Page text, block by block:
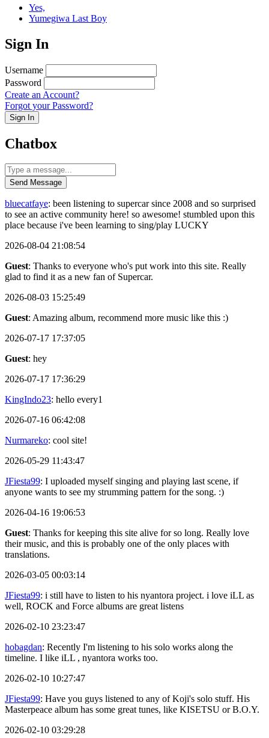
Yes,
Yumegiwa Last Boy
Sign In
Username
Password
Create an Account?
Forgot your Password?
Sign In
Chatbox
Send Message
bluecatfaye: been listening to supercar since 2008 and so surprised
to see an active community here! so awesome! stumbled upon this
place because i've been learning to sing/play LUCKY
2026-08-04 21:08:54
Guest: Thanks to everyone who's put work into this site. Really
glad to find it as a new fan of Supercar.
2026-08-03 15:25:49
Guest: Amazing album, recommend more music like this :)
2026-07-17 17:37:05
Guest: hey
2026-07-17 17:36:29
KingIndo23: hello every1
2026-07-16 06:42:08
Nurmareko: cool site!
2026-05-29 11:43:47
JFiesta99: I uploaded myself singing and playing last scene, if
anyone wants to see my strumming pattern for the song. :)
2026-04-16 19:06:53
Guest: Thanks for keeping this site alive for so long. Really love
their music, and this is probably one of the only places with
translations.
2026-03-05 00:03:14
JFiesta99: i still have to listen to his nyantora project. i love iLL as
well, ROCK and Force albums are great listens
2026-02-10 23:23:47
hobagdan: Recently I'm listening to his solo works along the
timeline. I like iLL , nyantora works too.
2026-02-10 10:27:47
JFiesta99: Have you guys listened to any of Koji's solo stuff. His
Masterpeace album has some great tunes, like KISETSU or B.O.Y.
2026-02-10 03:29:28